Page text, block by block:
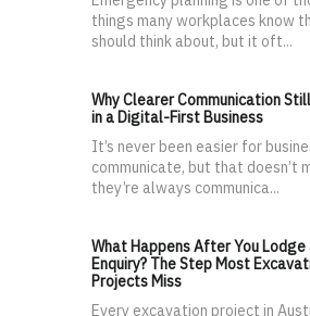
things many workplaces know
should think about, but it oft...
Why Clearer Communication
in a Digital-First Business
It’s never been easier for
communicate, but that doesn’t
they’re always communica...
What Happens After You Lodge
Enquiry? The Step Most
Projects Miss
Every excavation project in